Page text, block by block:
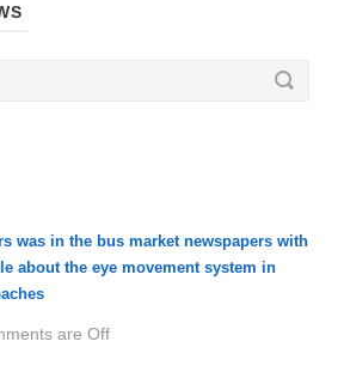
was in the bus market newspapers with
about the eye movement system in
are Off